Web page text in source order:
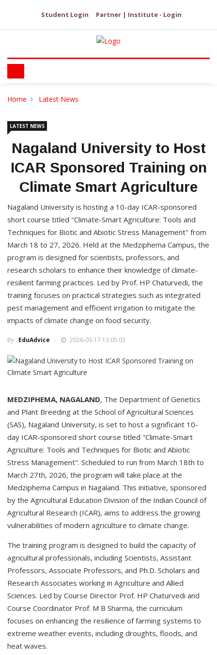
Student Login Partner | Institute - Login
Home Latest News
LATEST NEWS
Nagaland University to Host
ICAR Sponsored Training on
Climate Smart Agriculture
Nagaland University is hosting a 10-day ICAR-sponsored
short course titled "Climate-Smart Agriculture: Tools and
Techniques for Biotic and Abiotic Stress Management" from
March 18 to 27, 2026. Held at the Medziphema Campus, the
program is designed for scientists, professors, and
research scholars to enhance their knowledge of climate-
resilient farming practices. Led by Prof. HP Chaturvedi, the
training focuses on practical strategies such as integrated
pest management and efficient irrigation to mitigate the
impacts of climate change on food security.
By : EduAdvice 2026-03-17 13:05:03
MEDZIPHEMA, NAGALAND, The Department of Genetics
and Plant Breeding at the School of Agricultural Sciences
(SAS), Nagaland University, is set to host a significant 10-
day ICAR-sponsored short course titled "Climate-Smart
Agriculture: Tools and Techniques for Biotic and Abiotic
Stress Management". Scheduled to run from March 18th to
March 27th, 2026, the program will take place at the
Medziphema Campus in Nagaland. This initiative, sponsored
by the Agricultural Education Division of the Indian Council of
Agricultural Research (ICAR), aims to address the growing
vulnerabilities of modern agriculture to climate change.
The training program is designed to build the capacity of
agricultural professionals, including Scientists, Assistant
Professors, Associate Professors, and Ph.D. Scholars and
Research Associates working in Agriculture and Allied
Sciences. Led by Course Director Prof. HP Chaturvedi and
Course Coordinator Prof. M B Sharma, the curriculum
focuses on enhancing the resilience of farming systems to
extreme weather events, including droughts, floods, and
heat waves.